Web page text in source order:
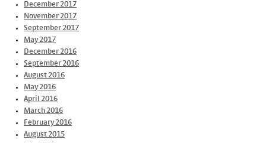
December 2017
November 2017
September 2017
May 2017
December 2016
September 2016
August 2016
May 2016
April 2016
March 2016
February 2016
August 2015